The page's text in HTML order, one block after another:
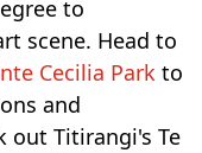
to
scene. Head to
Cecilia Park to
and
out Titirangi's Te